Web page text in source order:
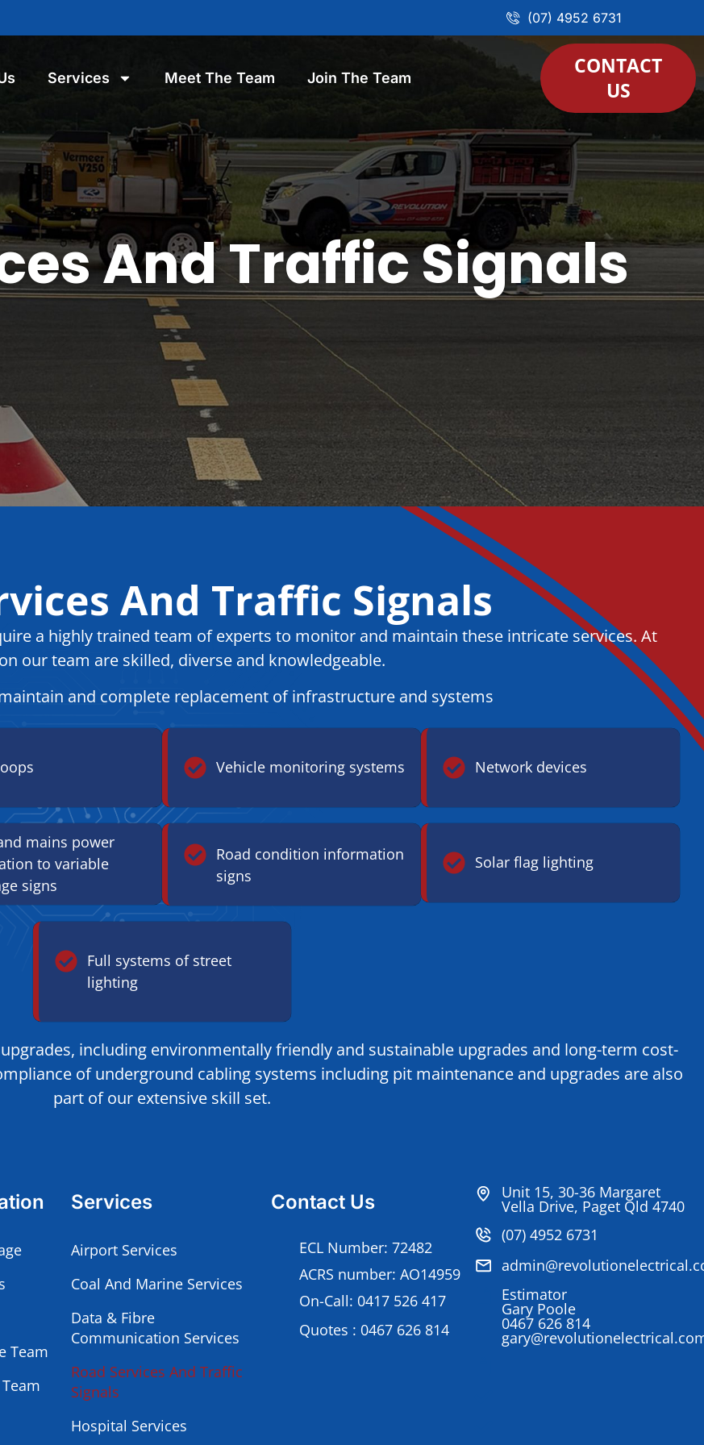
(07) 4952 6731
Services Meet The Team Join The Team
CONTACT
US
And Traffic Signals
And Traffic Signals
a highly trained team of experts to monitor and maintain these intricate services. At
our team are skilled, diverse and knowledgeable.
and complete replacement of infrastructure and systems
Vehicle monitoring systems Network devices
mains power
to variable
signs
Road condition information
signs
Solar flag lighting
Full systems of street
lighting
including environmentally friendly and sustainable upgrades and long-term cost-
of underground cabling systems including pit maintenance and upgrades are also
part of our extensive skill set.
Team
Services
Airport Services
Coal And Marine Services
Data & Fibre
Communication Services
Road Services And Traffic
Signals
Hospital Services
Contact Us
ECL Number: 72482
ACRS number: AO14959
On-Call: 0417 526 417
Quotes : 0467 626 814
Unit 15, 30-36 Margaret
Vella Drive, Paget Qld 4740
(07) 4952 6731
Estimator
Gary Poole
0467 626 814